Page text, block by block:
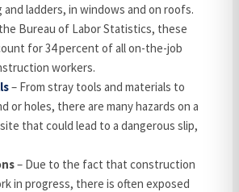
and ladders, in windows and on roofs.
Bureau of Labor Statistics, these
for 34 percent of all on-the-job
workers.
– From stray tools and materials to
or holes, there are many hazards on a
that could lead to a dangerous slip,
– Due to the fact that construction
in progress, there is often exposed